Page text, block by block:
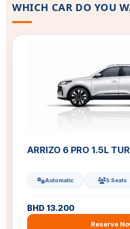
WHICH CAR DO YOU
ARRIZO 6 PRO 1.5L
Automatic 5 Seats
BHD 13.200
Reserve